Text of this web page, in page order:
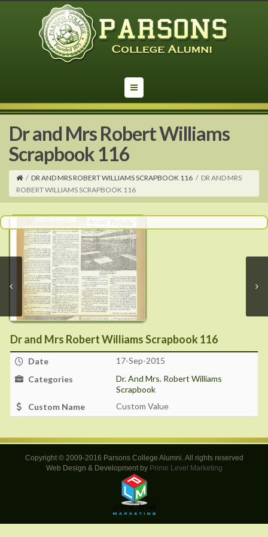
Dr and Mrs Robert Williams
Scrapbook 116
/ DR AND MRS ROBERT WILLIAMS SCRAPBOOK 116 / DR AND MRS
ROBERT WILLIAMS SCRAPBOOK 116
Dr and Mrs Robert Williams Scrapbook 116
Date
17-Sep-2015
Categories
Dr. And Mrs. Robert Williams
Scrapbook
Custom Name
Custom Value
Copyright © 2009-2016 Parsons College Alumni. All rights reserved
Web Design & Development by Prime Level Marketing